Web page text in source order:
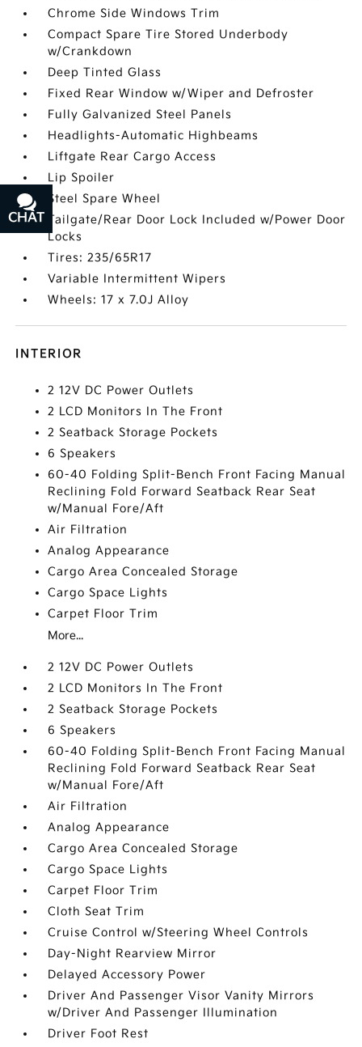
Chrome Side Windows Trim
Compact Spare Tire Stored Underbody
w/Crankdown
Deep Tinted Glass
Fixed Rear Window w/Wiper and Defroster
Fully Galvanized Steel Panels
Headlights-Automatic Highbeams
Liftgate Rear Cargo Access
Lip Spoiler
Steel Spare Wheel
Tailgate/Rear Door Lock Included w/Power Door
Locks
Tires: 235/65R17
Variable Intermittent Wipers
Wheels: 17 x 7.0J Alloy
INTERIOR
2 12V DC Power Outlets
2 LCD Monitors In The Front
2 Seatback Storage Pockets
6 Speakers
60-40 Folding Split-Bench Front Facing Manual
Reclining Fold Forward Seatback Rear Seat
w/Manual Fore/Aft
Air Filtration
Analog Appearance
Cargo Area Concealed Storage
Cargo Space Lights
Carpet Floor Trim
More...
2 12V DC Power Outlets
2 LCD Monitors In The Front
2 Seatback Storage Pockets
6 Speakers
60-40 Folding Split-Bench Front Facing Manual
Reclining Fold Forward Seatback Rear Seat
w/Manual Fore/Aft
Air Filtration
Analog Appearance
Cargo Area Concealed Storage
Cargo Space Lights
Carpet Floor Trim
Cloth Seat Trim
Cruise Control w/Steering Wheel Controls
Day-Night Rearview Mirror
Delayed Accessory Power
Driver And Passenger Visor Vanity Mirrors
w/Driver And Passenger Illumination
Driver Foot Rest
CHAT
TEXT